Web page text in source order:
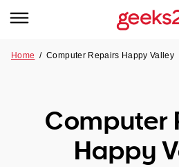
Tech emergency?
Our Remote IT Support Service
Our Story
Home /Computer Repairs Happy Valley
Computer
Happy